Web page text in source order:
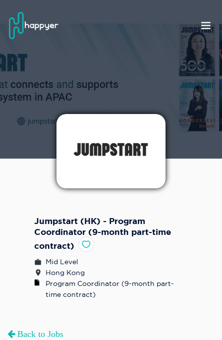
Jumpstart (HK) - Program
Coordinator (9-month part-time
contract)
Mid Level
Hong Kong
Program Coordinator (9-month part-
time contract)
Back to Jobs